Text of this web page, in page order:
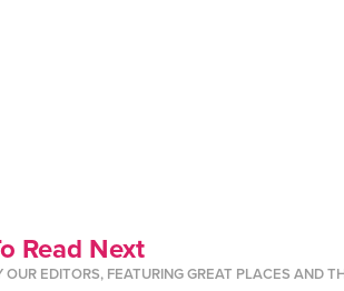
Read Next
OUR EDITORS, FEATURING GREAT PLACES AND